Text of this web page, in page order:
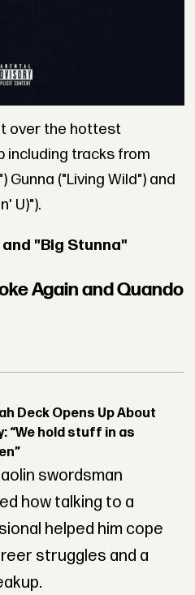
over the hottest
including tracks from
Gunna ("Living Wild") and
U)").
"Big Stunna"
Again and Quando
Deck Opens Up About
“We hold stuff in as
swordsman
how talking to a
helped him cope
struggles and a